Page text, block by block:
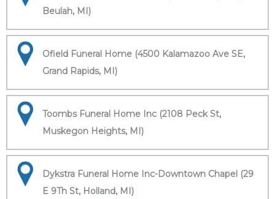
Beulah, MI)
Ofield Funeral Home (4500 Kalamazoo Ave SE,
Grand Rapids, MI)
Toombs Funeral Home Inc (2108 Peck St,
Muskegon Heights, MI)
Dykstra Funeral Home Inc-Downtown Chapel (29
E 9Th St, Holland, MI)